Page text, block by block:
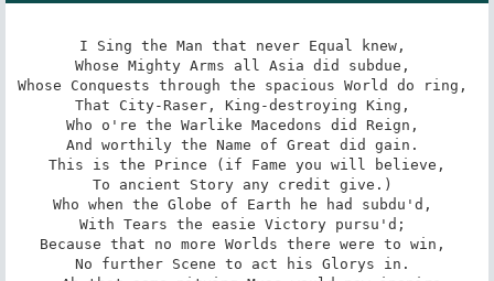
I Sing the Man that never Equal knew,
Whose Mighty Arms all Asia did subdue,
Whose Conquests through the spacious World do ring,
That City-Raser, King-destroying King,
Who o're the Warlike Macedons did Reign,
And worthily the Name of Great did gain.
This is the Prince (if Fame you will believe,
To ancient Story any credit give.)
Who when the Globe of Earth he had subdu'd,
With Tears the easie Victory pursu'd;
Because that no more Worlds there were to win,
No further Scene to act his Glorys in.